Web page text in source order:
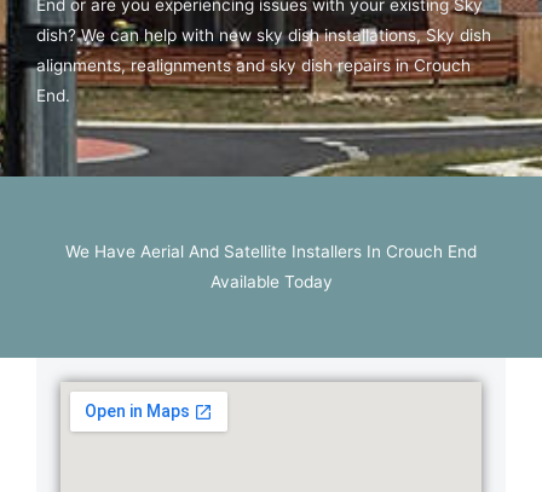
End or are you experiencing issues with your existing Sky
dish? We can help with new sky dish installations, Sky dish
alignments, realignments and sky dish repairs in Crouch
End.
We Have Aerial And Satellite Installers In Crouch End
Available Today